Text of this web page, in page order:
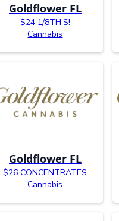
Goldflower FL
$24 1/8TH’S!
Cannabis
Goldflower FL
$26 CONCENTRATES
Cannabis